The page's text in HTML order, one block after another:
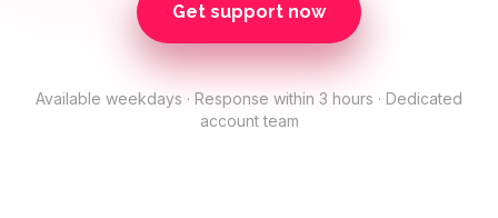
Get support now
Available weekdays · Response within 3 hours · Dedicated
account team